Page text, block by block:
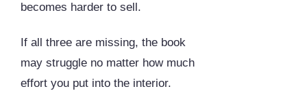
becomes harder to sell.
If all three are missing, the book
may struggle no matter how much
effort you put into the interior.